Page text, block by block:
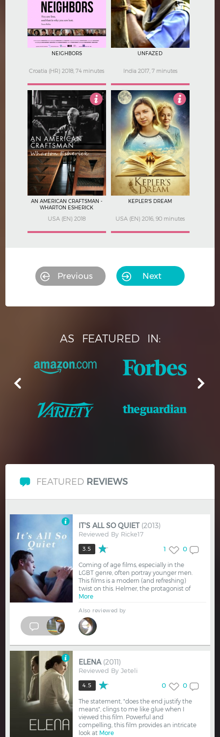
NEIGHBORS
Croatia (HR) 2018, 74 minutes
UNFAZED
India 2017, 7 minutes
Not Rated
AN AMERICAN CRAFTSMAN -
WHARTON ESHERICK
USA (EN) 2018
3
KEPLER'S DREAM
USA (EN) 2016, 90 minutes
Previous Next
AS FEATURED IN:
FEATURED REVIEWS
IT'S ALL SO QUIET (2013)
Reviewed By Ricke17
3.5 0
1
Coming of age films, especially in the
LGBT genre, often portray younger men.
This films is a modern (and refreshing)
twist on this. Helmer, the protagonist of
More
Also reviewed by
ELENA (2011)
Reviewed ByJeteli
4.5 0
0
The statement, "does the end justify the
means", clings to me like glue when I
viewed this film. Powerful and
compelling, this film provides an intricate
look at More